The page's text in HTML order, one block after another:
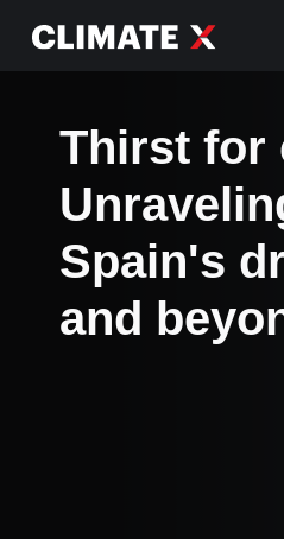
Thirst for
Spain's
and